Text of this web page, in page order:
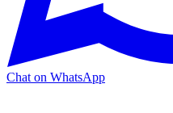
Chat on WhatsApp